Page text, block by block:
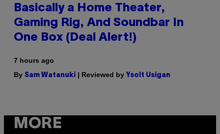
Basically a Home Theater,
Gaming Rig, And Soundbar In
One Box (Deal Alert!)
7 hours ago
By Sam Watanuki | Reviewed by Ysolt Usigan
MORE